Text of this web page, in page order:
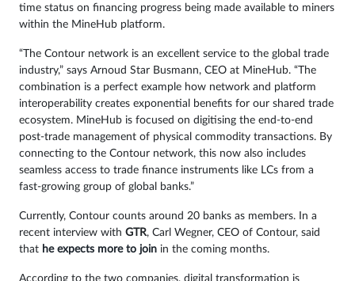
time status on financing progress being made available to miners
within the MineHub platform.
“The Contour network is an excellent service to the global trade
industry,” says Arnoud Star Busmann, CEO at MineHub. “The
combination is a perfect example how network and platform
interoperability creates exponential benefits for our shared trade
ecosystem. MineHub is focused on digitising the end-to-end
post-trade management of physical commodity transactions. By
connecting to the Contour network, this now also includes
seamless access to trade finance instruments like LCs from a
fast-growing group of global banks.”
Currently, Contour counts around 20 banks as members. In a
recent interview with GTR, Carl Wegner, CEO of Contour, said
that he expects more to join in the coming months.